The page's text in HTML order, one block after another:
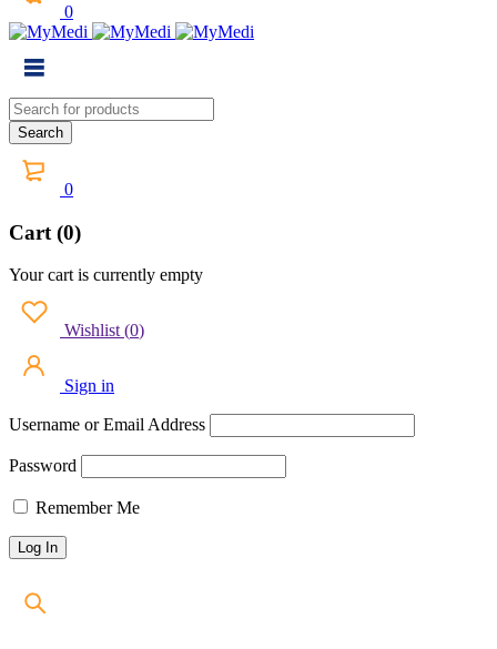
0
0
Cart (0)
Your cart is currently empty
Wishlist (0)
Sign in
Username or Email Address
Password
Remember Me